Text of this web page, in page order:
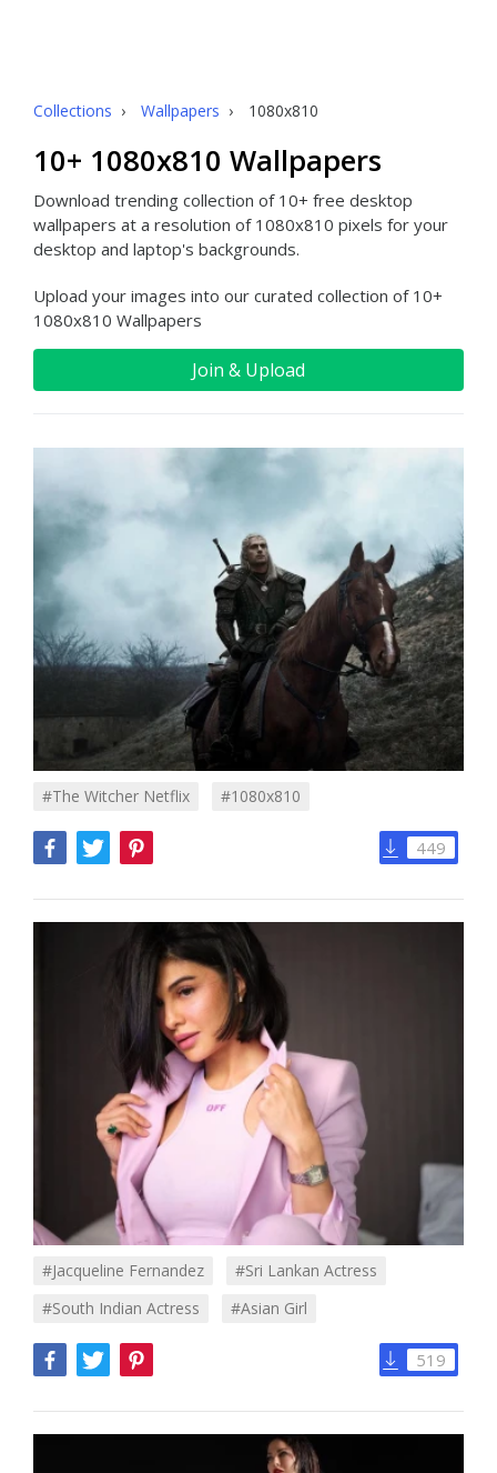
Collections › Wallpapers › 1080x810
10+ 1080x810 Wallpapers
Download trending collection of 10+ free desktop
wallpapers at a resolution of 1080x810 pixels for your
desktop and laptop's backgrounds.
Upload your images into our curated collection of 10+
1080x810 Wallpapers
Join & Upload
#the Witcher Netflix #1080x810
449
#jacqueline Fernandez
#sri Lankan Actress
#south Indian Actress
#asian Girl
519